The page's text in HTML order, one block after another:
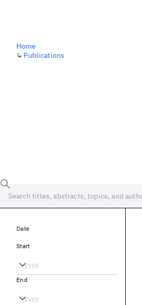
Home
↳ Publications
Date
Start
End